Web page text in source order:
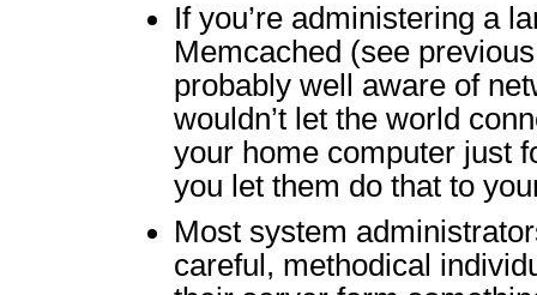
If you’re administering a
Memcached (see
probably well aware of
wouldn’t let the world
your home computer just
you let them do that to
Most system
careful, methodical